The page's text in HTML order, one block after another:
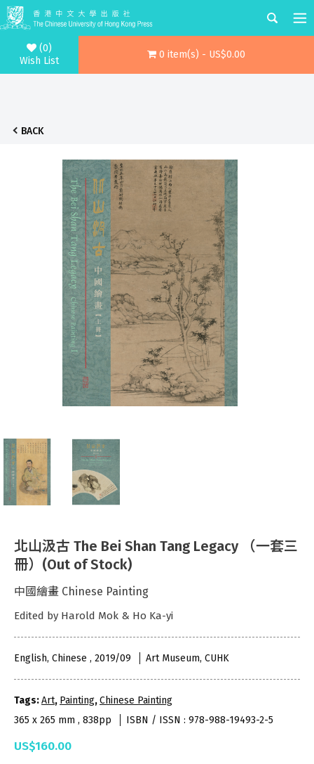
(0)
Wish List
0 item(s) - US$0.00
BACK
北山汲古 The Bei Shan Tang Legacy （一套三
冊）(Out of Stock)
中國繪畫 Chinese Painting
Edited by Harold Mok & Ho Ka-yi
English, Chinese , 2019/09 Art Museum, CUHK
Tags:Art, Painting,Chinese Painting
365 x 265 mm , 838pp
ISBN / ISSN : 978-988-19493-2-5
US$160.00